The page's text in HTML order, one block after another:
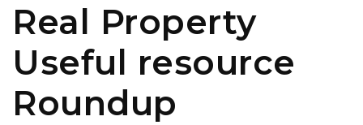
Real Property
Useful resource
Roundup